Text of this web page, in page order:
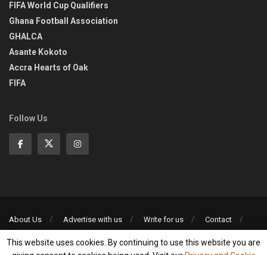
FIFA World Cup Qualifiers
Ghana Football Association
GHALCA
Asante Kokoto
Accra Hearts of Oak
FIFA
Follow Us
About Us Advertise with us Write for us
Contact
©2013-2026 | All rights reserved
This website uses cookies. By continuing to use this website you are